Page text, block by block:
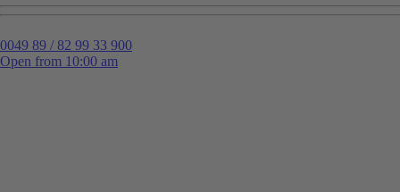
0049 89 / 82 99 33 900
Open from 10:00 am